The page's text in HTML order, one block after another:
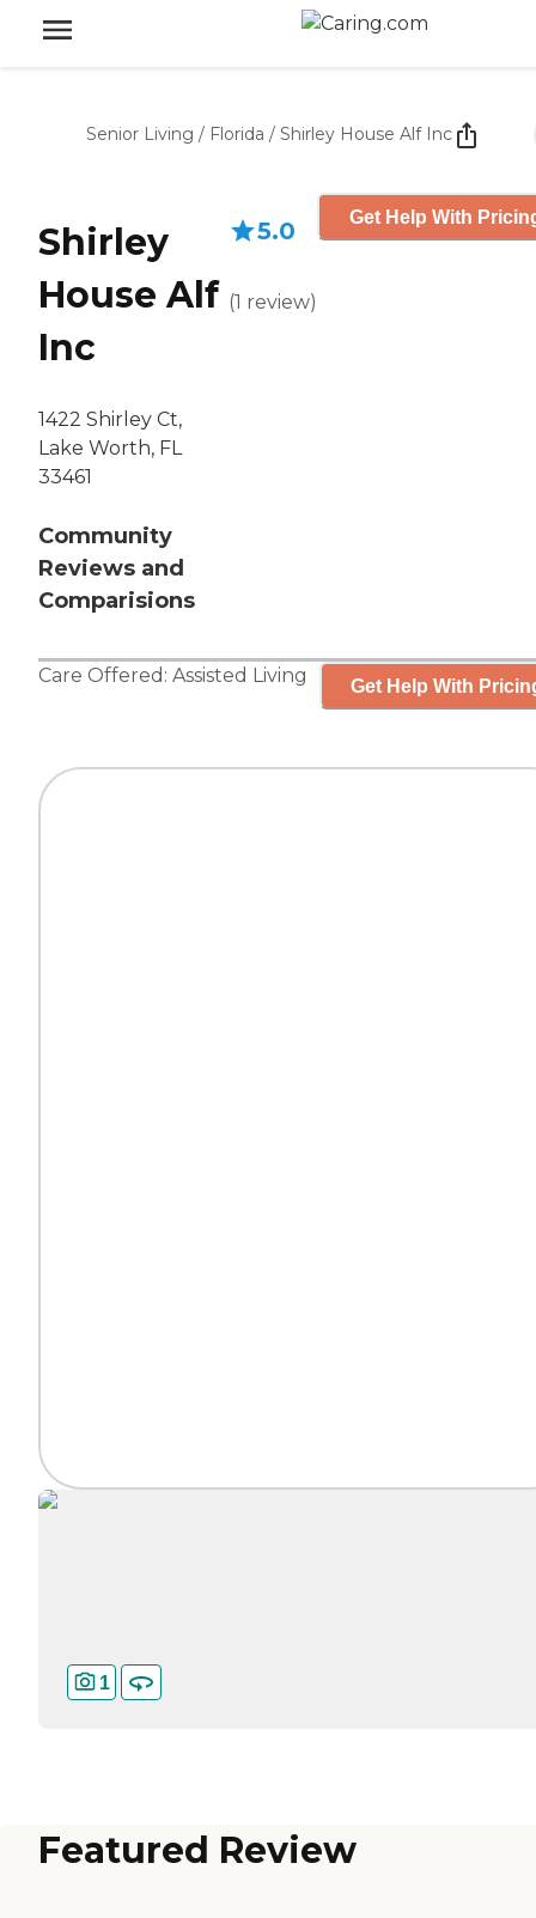
Senior Living / Florida / Shirley House Alf Inc
Shirley
House Alf
Inc
1422 Shirley Ct,
Lake Worth, FL
33461
Community
Reviews and
Comparisions
5.0
(1 review)
Get Help With
Care Offered: Assisted Living Get Help With
1
Featured Review